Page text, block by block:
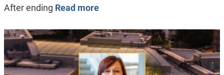
After ending Read more